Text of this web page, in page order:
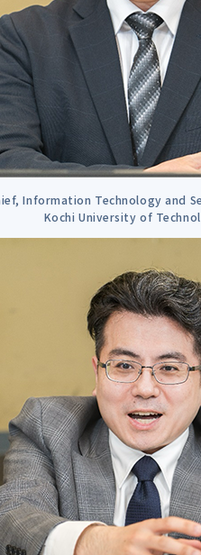
Information Technology and
Kochi University of